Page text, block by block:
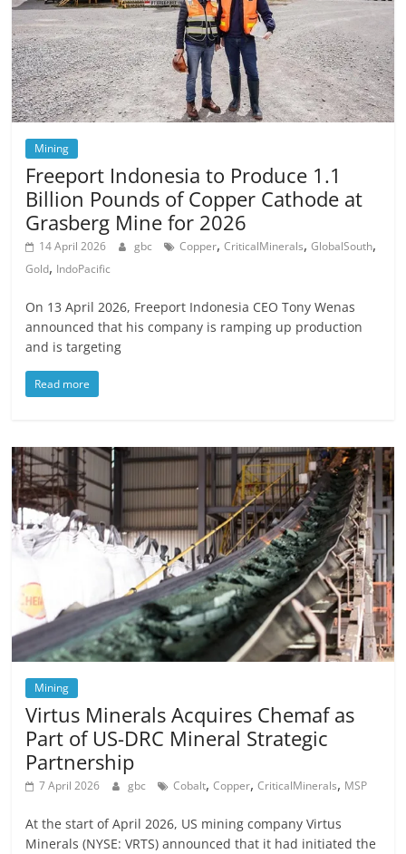
Mining
Freeport Indonesia to Produce 1.1
Billion Pounds of Copper Cathode at
Grasberg Mine for 2026
14 April 2026 gbc Copper,CriticalMinerals,GlobalSouth,
Gold, IndoPacific
On 13 April 2026, Freeport Indonesia CEO Tony Wenas
announced that his company is ramping up production
and is targeting
Read more
Mining
Virtus Minerals Acquires Chemaf as
Part of US-DRC Mineral Strategic
Partnership
7 April 2026 gbc Cobalt,Copper,CriticalMinerals, MSP
At the start of April 2026, US mining company Virtus
Minerals (NYSE: VRTS) announced that it had initiated the